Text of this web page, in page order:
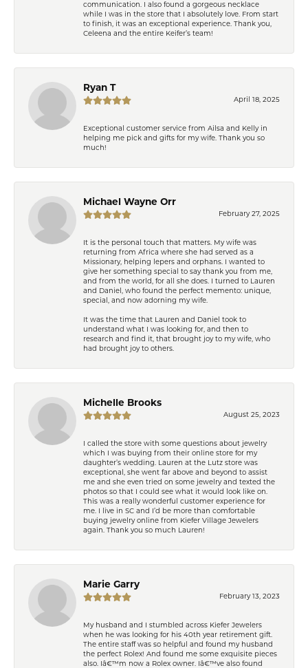
communication. I also found a gorgeous necklace
while I was in the store that I absolutely love. From start
to finish, it was an exceptional experience. Thank you,
Celeena and the entire Keifer’s team!
Ryan T
April 18, 2025
Exceptional customer service from Ailsa and Kelly in
helping me pick and gifts for my wife. Thank you so
much!
Michael Wayne Orr
February 27, 2025
It is the personal touch that matters. My wife was
returning from Africa where she had served as a
Missionary, helping lepers and orphans. I wanted to
give her something special to say thank you from me,
and from the world, for all she does. I turned to Lauren
and Daniel, who found the perfect memento: unique,
special, and now adorning my wife.
It was the time that Lauren and Daniel took to
understand what I was looking for, and then to
research and find it, that brought joy to my wife, who
had brought joy to others.
Michelle Brooks
August 25, 2023
I called the store with some questions about jewelry
which I was buying from their online store for my
daughter’s wedding. Lauren at the Lutz store was
exceptional, she went far above and beyond to assist
me and she even tried on some jewelry and texted the
photos so that I could see what it would look like on.
This was a really wonderful customer experience for
me. I live in SC and I’d be more than comfortable
buying jewelry online from Kiefer Village Jewelers
again. Thank you so much Lauren!
Marie Garry
February 13, 2023
My husband and I stumbled across Kiefer Jewelers
when he was looking for his 40th year retirement gift.
The entire staff was so helpful and found my husband
the perfect Rolex! And found me some exquisite pieces
also. Iâ€™m now a Rolex owner. Iâ€™ve also found